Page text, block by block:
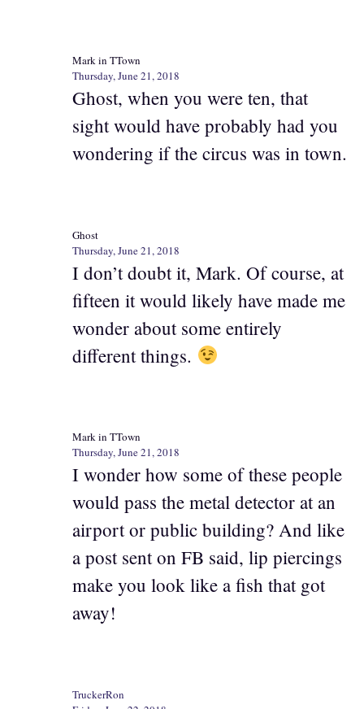
Mark in TTown
Thursday, June 21, 2018
Ghost, when you were ten, that
sight would have probably had you
wondering if the circus was in town.
Ghost
Thursday, June 21, 2018
I don’t doubt it, Mark. Of course, at
fifteen it would likely have made me
wonder about some entirely
different things.
Mark in TTown
Thursday, June 21, 2018
I wonder how some of these people
would pass the metal detector at an
airport or public building? And like
a post sent on FB said, lip piercings
make you look like a fish that got
away!
TruckerRon